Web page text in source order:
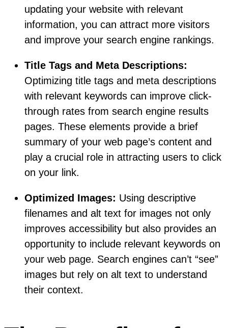
updating your website with relevant
information, you can attract more visitors
and improve your search engine rankings.
Title Tags and Meta Descriptions:
Optimizing title tags and meta descriptions
with relevant keywords can improve click-
through rates from search engine results
pages. These elements provide a brief
summary of your web page’s content and
play a crucial role in attracting users to click
on your link.
Optimized Images: Using descriptive
filenames and alt text for images not only
improves accessibility but also provides an
opportunity to include relevant keywords on
your web page. Search engines can’t “see”
images but rely on alt text to understand
their context.